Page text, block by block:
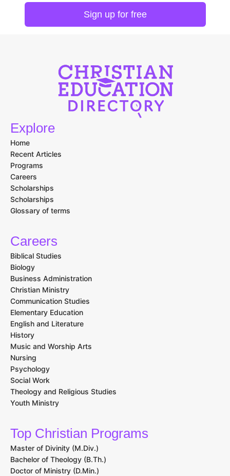
Explore
Home
Recent Articles
Programs
Careers
Scholarships
Scholarships
Glossary of terms
Careers
Biblical Studies
Biology
Business Administration
Christian Ministry
Communication Studies
Elementary Education
English and Literature
History
Music and Worship Arts
Nursing
Psychology
Social Work
Theology and Religious Studies
Youth Ministry
Top Christian Programs
Master of Divinity (M.Div.)
Bachelor of Theology (B.Th.)
Doctor of Ministry (D.Min.)